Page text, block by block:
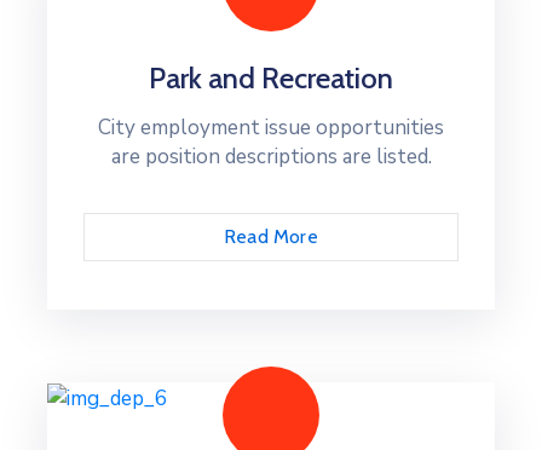
Park and Recreation
City employment issue opportunities
are position descriptions are listed.
Read More